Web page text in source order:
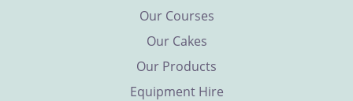
Our Courses
Our Cakes
Our Products
Equipment Hire